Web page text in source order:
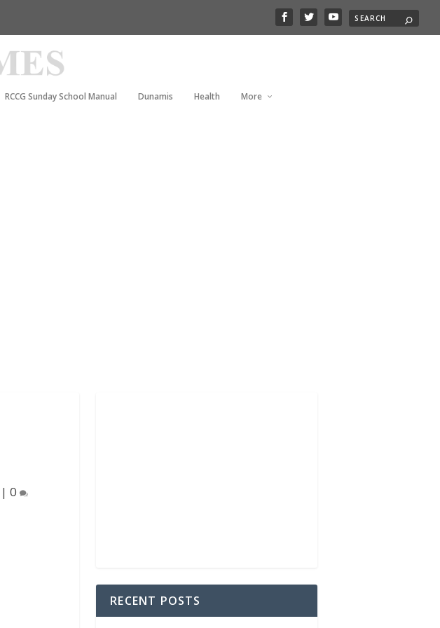
RCCG Sunday School Manual Dunamis Health More
|0
RECENT POSTS